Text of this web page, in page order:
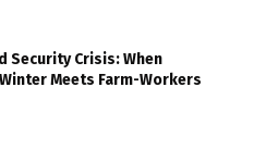
Security Crisis: When
Meets Farm-Workers